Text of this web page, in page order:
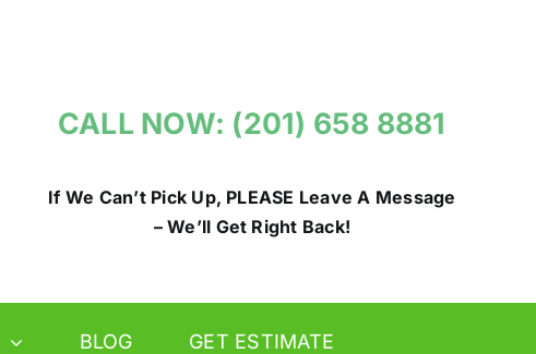
CALL NOW: (201) 658 8881
If We Can’t Pick Up, PLEASE Leave A Message
– We’ll Get Right Back!
BLOG GET ESTIMATE